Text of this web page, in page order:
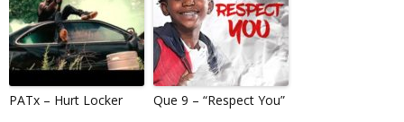
PATx – Hurt Locker Que 9 – “Respect You”